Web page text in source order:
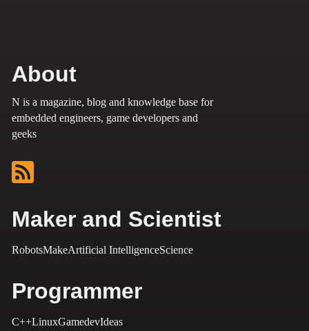
About
N is a magazine, blog and knowledge base for
embedded engineers, game developers and
geeks
Maker and Scientist
RobotsMakeArtificial IntelligenceScience
Programmer
C++LinuxGamedevIdeas